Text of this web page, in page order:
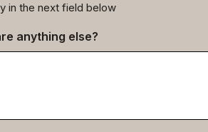
in the next field below
anything else?